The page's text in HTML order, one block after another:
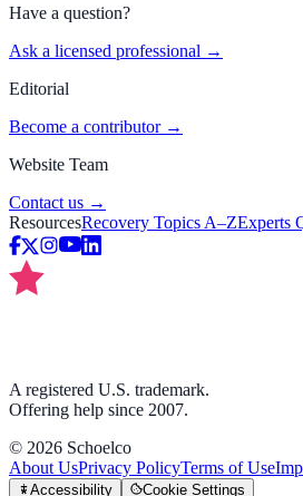
Have a question?
Ask a licensed professional →
Editorial
Become a contributor →
Website Team
Contact us →
ResourcesRecovery Topics A–ZExperts
A registered U.S. trademark.
Offering help since 2007.
© 2026 Schoelco
About UsPrivacy PolicyTerms of Use
Accessibility Cookie Settings